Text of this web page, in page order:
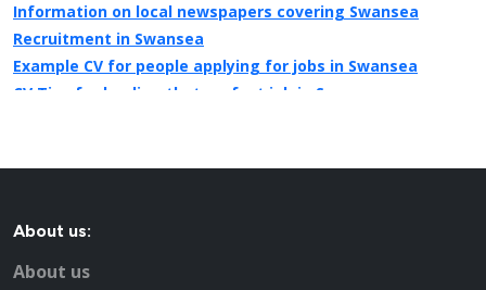
Information on local newspapers covering Swansea
Recruitment in Swansea
Example CV for people applying for jobs in Swansea
CV Tips for landing that perfect job in Swansea
About us:
About us